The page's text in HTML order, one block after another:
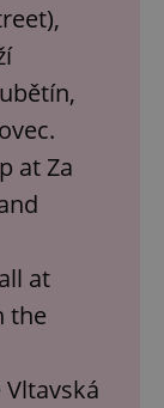
at Za
at
the